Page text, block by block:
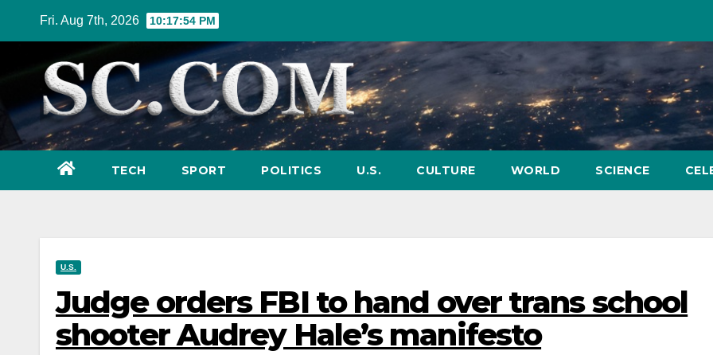
Fri. Aug 7th, 2026 10:17:55 PM
TECH SPORT POLITICS U.S. CULTURE WORLD SCIENCE
U.S.
Judge orders FBI to hand over trans school
shooter Audrey Hale’s manifesto